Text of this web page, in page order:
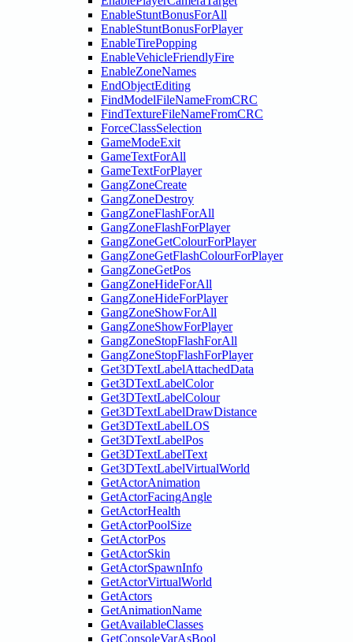
EnableStuntBonusForAll
EnableStuntBonusForPlayer
EnableTirePopping
EnableVehicleFriendlyFire
EnableZoneNames
EndObjectEditing
FindModelFileNameFromCRC
FindTextureFileNameFromCRC
ForceClassSelection
GameModeExit
GameTextForAll
GameTextForPlayer
GangZoneCreate
GangZoneDestroy
GangZoneFlashForAll
GangZoneFlashForPlayer
GangZoneGetColourForPlayer
GangZoneGetFlashColourForPlayer
GangZoneGetPos
GangZoneHideForAll
GangZoneHideForPlayer
GangZoneShowForAll
GangZoneShowForPlayer
GangZoneStopFlashForAll
GangZoneStopFlashForPlayer
Get3DTextLabelAttachedData
Get3DTextLabelColor
Get3DTextLabelColour
Get3DTextLabelDrawDistance
Get3DTextLabelLOS
Get3DTextLabelPos
Get3DTextLabelText
Get3DTextLabelVirtualWorld
GetActorAnimation
GetActorFacingAngle
GetActorHealth
GetActorPoolSize
GetActorPos
GetActorSkin
GetActorSpawnInfo
GetActorVirtualWorld
GetActors
GetAnimationName
GetAvailableClasses
GetConsoleVarAsBool